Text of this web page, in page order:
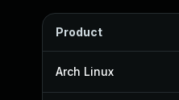
Product
Arch Linux